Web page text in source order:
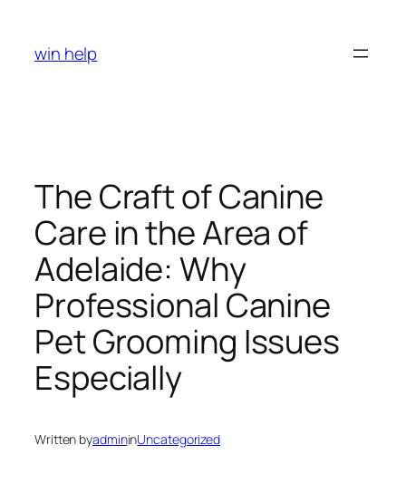
content
win help
The Craft of Canine
Care in the Area of
Adelaide: Why
Professional Canine
Pet Grooming Issues
Especially
Written byadmininUncategorized